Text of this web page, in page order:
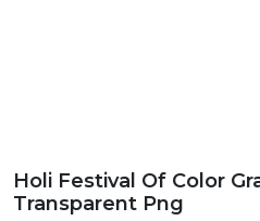
Holi Festival Of Color
Transparent Png